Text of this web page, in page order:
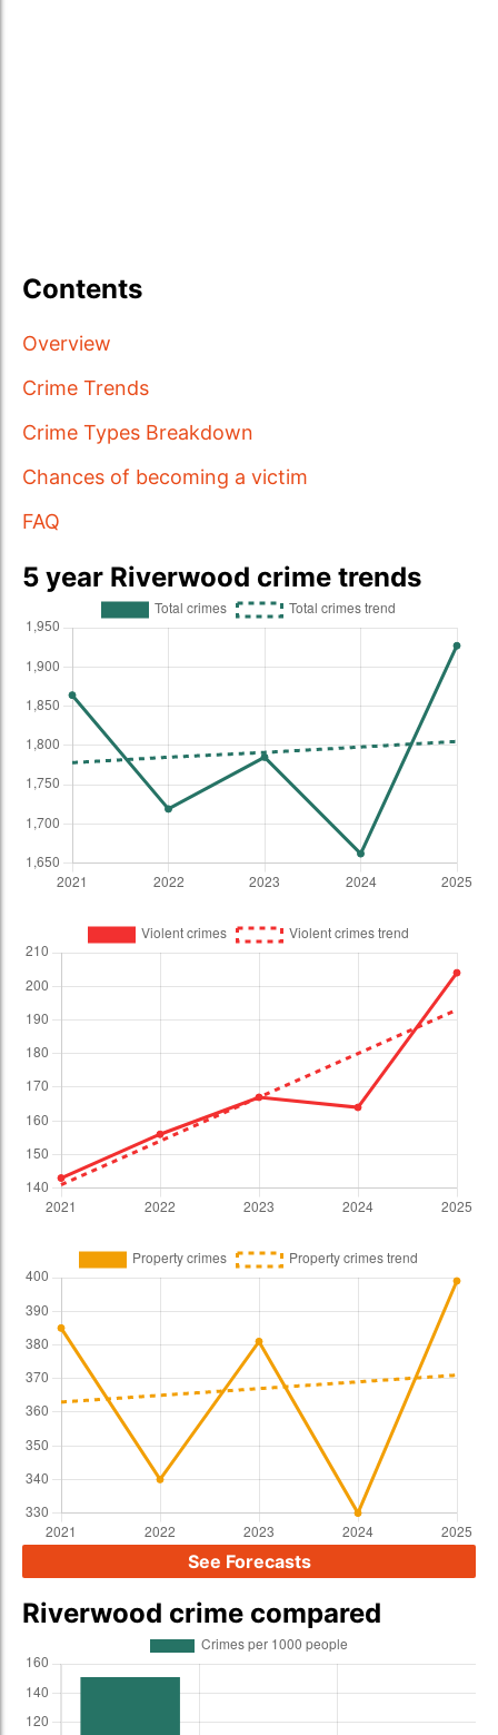
Contents
Overview
Crime Trends
Crime Types Breakdown
Chances of becoming a victim
FAQ
5 year Riverwood crime trends
See Forecasts
Riverwood crime compared